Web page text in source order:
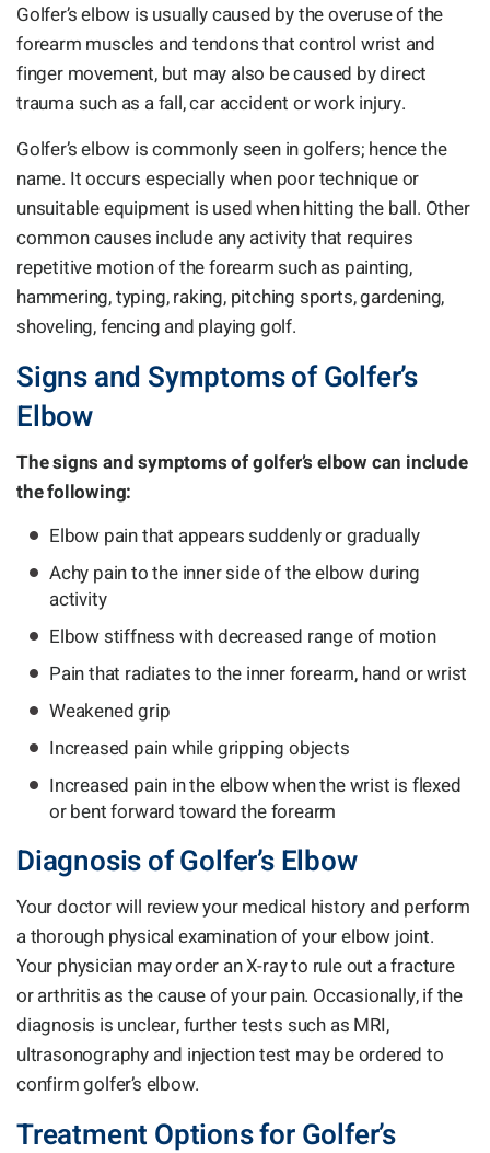
Golfer’s elbow is usually caused by the overuse of the
forearm muscles and tendons that control wrist and
finger movement, but may also be caused by direct
trauma such as a fall, car accident or work injury.
Golfer’s elbow is commonly seen in golfers; hence the
name. It occurs especially when poor technique or
unsuitable equipment is used when hitting the ball. Other
common causes include any activity that requires
repetitive motion of the forearm such as painting,
hammering, typing, raking, pitching sports, gardening,
shoveling, fencing and playing golf.
Signs and Symptoms of Golfer’s
Elbow
The signs and symptoms of golfer’s elbow can include
the following:
Elbow pain that appears suddenly or gradually
Achy pain to the inner side of the elbow during
activity
Elbow stiffness with decreased range of motion
Pain that radiates to the inner forearm, hand or wrist
Weakened grip
Increased pain while gripping objects
Increased pain in the elbow when the wrist is flexed
or bent forward toward the forearm
Diagnosis of Golfer’s Elbow
Your doctor will review your medical history and perform
a thorough physical examination of your elbow joint.
Your physician may order an X-ray to rule out a fracture
or arthritis as the cause of your pain. Occasionally, if the
diagnosis is unclear, further tests such as MRI,
ultrasonography and injection test may be ordered to
confirm golfer’s elbow.
Treatment Options for Golfer’s